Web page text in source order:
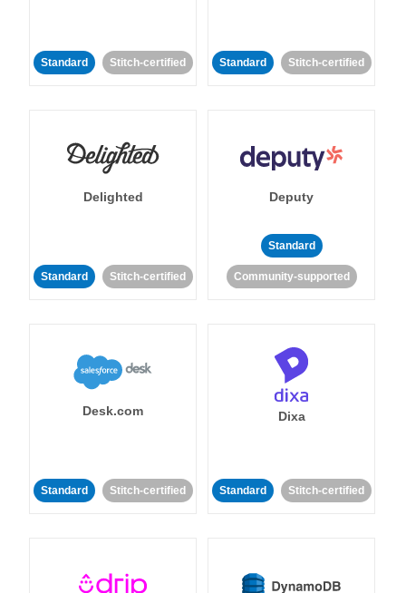
Standard Stitch-certified Standard Stitch-certified
Delighted
Standard Stitch-certified
Deputy
Standard
Community-supported
Desk.com
Standard Stitch-certified
Dixa
Standard Stitch-certified